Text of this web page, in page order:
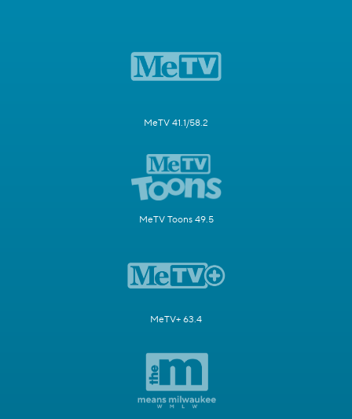
MeTV 41.1/58.2
MeTV Toons 49.5
MeTV+ 63.4